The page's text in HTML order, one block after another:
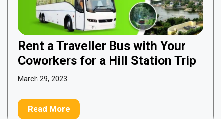
Rent a Traveller Bus with Your
Coworkers for a Hill Station Trip
March 29, 2023
Read More